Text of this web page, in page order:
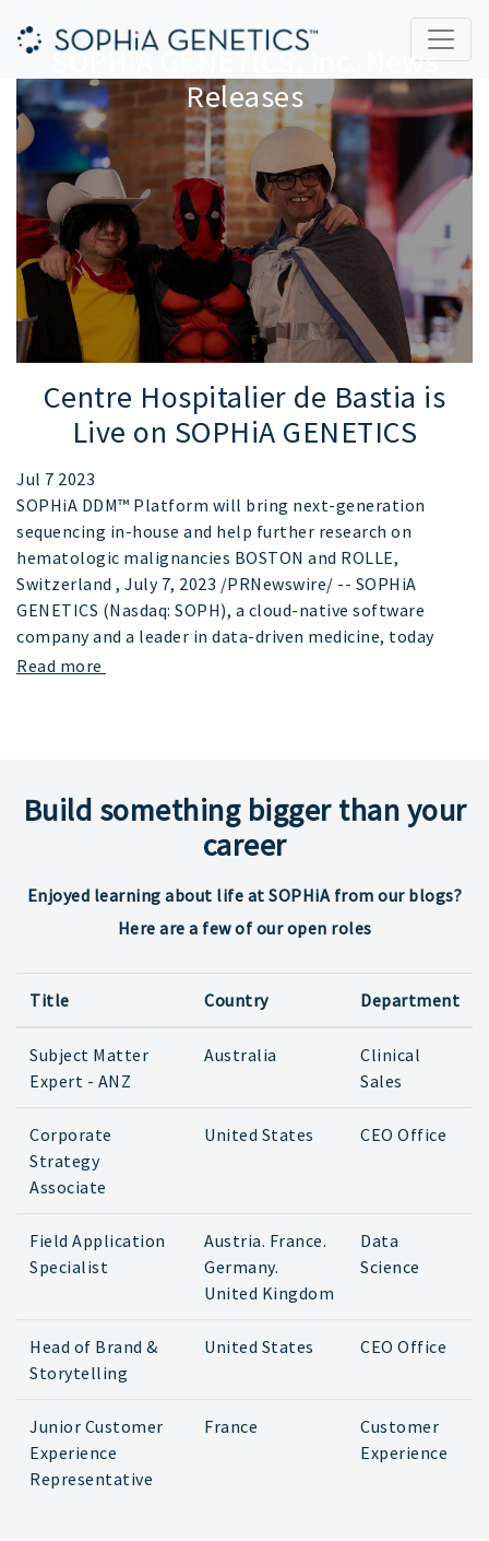
SOPHiA GENETICS, Inc. News
Releases
Centre Hospitalier de Bastia is
Live on SOPHiA GENETICS
Jul 7 2023
SOPHiA DDM™ Platform will bring next-generation
sequencing in-house and help further research on
hematologic malignancies BOSTON and ROLLE,
Switzerland , July 7, 2023 /PRNewswire/ -- SOPHiA
GENETICS (Nasdaq: SOPH), a cloud-native software
company and a leader in data-driven medicine, today
Read more
Build something bigger than your
career
Enjoyed learning about life at SOPHiA from our blogs?
Here are a few of our open roles
Title Country Department
Subject Matter
Expert - ANZ
Australia
Clinical
Sales
Corporate
Strategy
Associate
United States CEO Office
Field Application
Specialist
Austria. France.
Germany.
United Kingdom
Data
Science
Head of Brand &
Storytelling
United States CEO Office
Junior Customer
Experience
Representative
France
Customer
Experience